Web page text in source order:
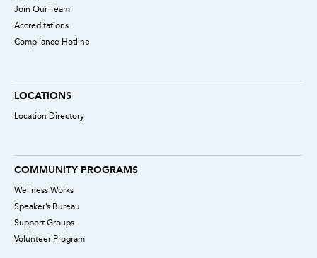
Join Our Team
Accreditations
Compliance Hotline
LOCATIONS
Location Directory
COMMUNITY PROGRAMS
Wellness Works
Speaker’s Bureau
Support Groups
Volunteer Program